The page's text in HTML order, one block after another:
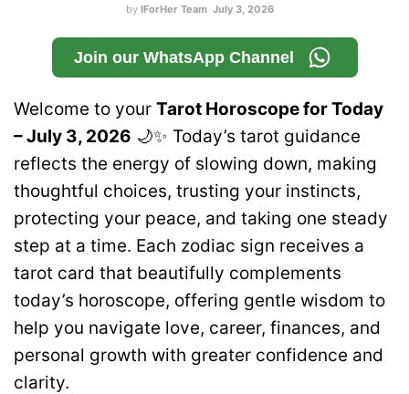
by IForHer Team July 3, 2026
Join our WhatsApp Channel
Welcome to your Tarot Horoscope for Today
– July 3, 2026 🌙✨ Today’s tarot guidance
reflects the energy of slowing down, making
thoughtful choices, trusting your instincts,
protecting your peace, and taking one steady
step at a time. Each zodiac sign receives a
tarot card that beautifully complements
today’s horoscope, offering gentle wisdom to
help you navigate love, career, finances, and
personal growth with greater confidence and
clarity.